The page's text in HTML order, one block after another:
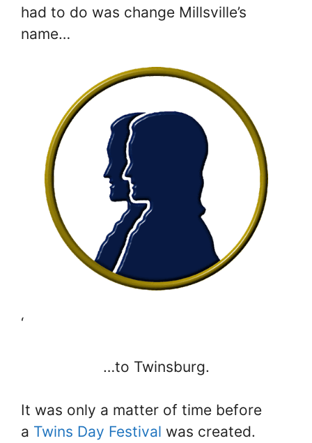
had to do was change Millsville’s
name…
‘
…to Twinsburg.
It was only a matter of time before
a Twins Day Festival was created.